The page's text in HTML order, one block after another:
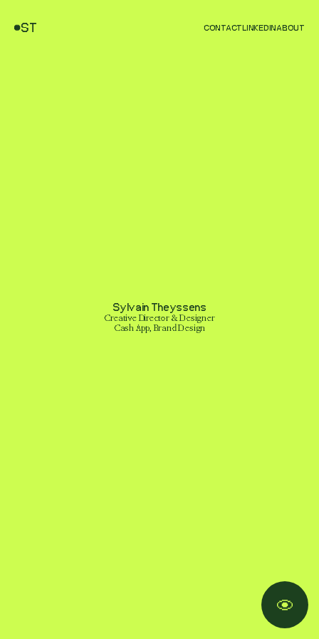
ST CONTACT LINKEDIN ABOUT
Sylvain Theyssens
Creative Director & Designer
Cash App, Brand Design